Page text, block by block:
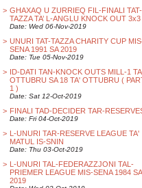
> GHAXAQ U ZURRIEQ FIL-FINALI TAT-
TAZZA TA’ L-ANGLU KNOCK OUT 3x3
Date: Wed 06-Nov-2019
> UNURI TAT-TAZZA CHARITY CUP
SENA 1991 SA 2019
Date: Tue 05-Nov-2019
> ID-DATI TAN-KNOCK OUTS MILL-1
OTTUBRU SA 18 TA' OTTUBRU (
1 )
Date: Sat 12-Oct-2019
> FINALI TAD-DECIDER TAR-
Date: Fri 04-Oct-2019
> L-UNURI TAR-RESERVE LEAGUE TA'
MATUL IS-SNIN
Date: Thu 03-Oct-2019
> L-UNURI TAL-FEDERAZZJONI TAL-
PRIEMER LEAGUE MIS-SENA 1984 SA
2019